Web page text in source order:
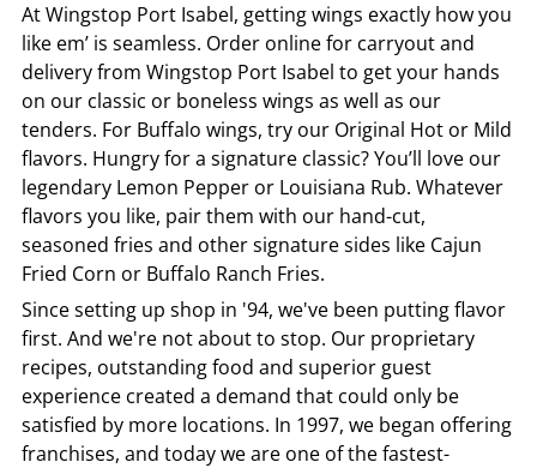
AtWingstop Port Isabel, getting wings exactly how you
like em’ is seamless. Order online for carryout and
delivery from Wingstop Port Isabel to get your hands
on our classic or boneless wings as well as our
tenders. For Buffalo wings, try our Original Hot or Mild
flavors. Hungry for a signature classic? You’ll love our
legendary Lemon Pepper or Louisiana Rub. Whatever
flavors you like, pair them with our hand-cut,
seasoned fries and other signature sides like Cajun
Fried Corn or Buffalo Ranch Fries.
Since setting up shop in '94, we've been putting flavor
first. And we're not about to stop. Our proprietary
recipes, outstanding food and superior guest
experience created a demand that could only be
satisfied by more locations. In 1997, we began offering
franchises, and today we are one of the fastest-